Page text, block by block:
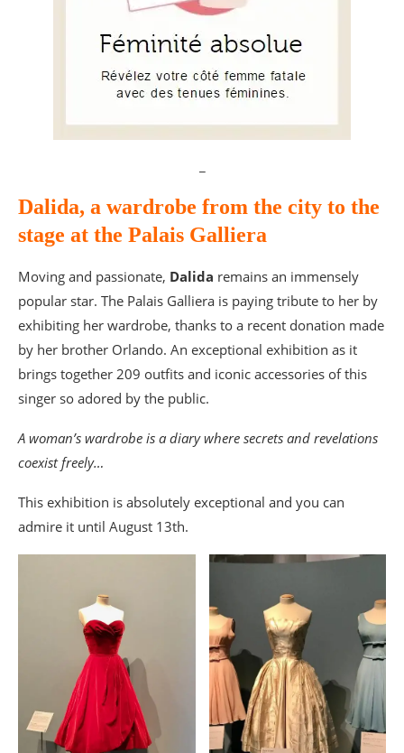
Dalida, a wardrobe from the city to the
stage at the Palais Galliera
Moving and passionate, Dalida remains an immensely
popular star. The Palais Galliera is paying tribute to her by
exhibiting her wardrobe, thanks to a recent donation made
by her brother Orlando. An exceptional exhibition as it
brings together 209 outfits and iconic accessories of this
singer so adored by the public.
A woman’s wardrobe is a diary where secrets and revelations
coexist freely…
This exhibition is absolutely exceptional and you can
admire it until August 13th.